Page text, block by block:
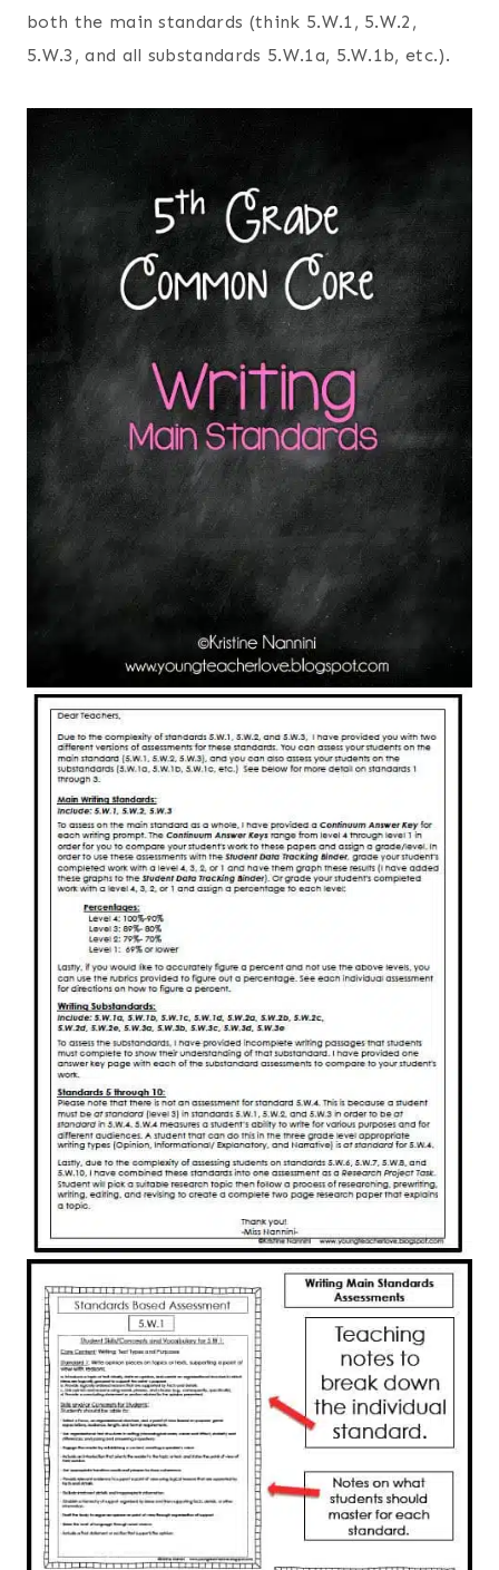
both the main standards (think 5.W.1, 5.W.2,
5.W.3, and all substandards 5.W.1a, 5.W.1b, etc.).